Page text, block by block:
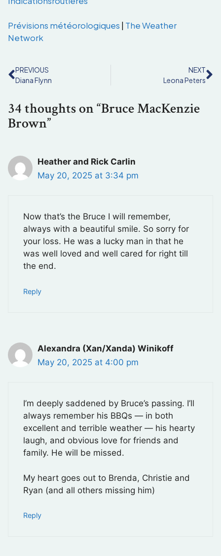
Prévisions météorologiques | The Weather
Network
PREVIOUS
Diana Flynn
NEXT
Leona Peters
34 thoughts on “Bruce MacKenzie
Brown”
Heather and Rick Carlin
May 20, 2025 at 3:34 pm
Now that’s the Bruce I will remember,
always with a beautiful smile. So sorry for
your loss. He was a lucky man in that he
was well loved and well cared for right till
the end.
Reply
Alexandra (Xan/Xanda) Winikoff
May 20, 2025 at 4:00 pm
I’m deeply saddened by Bruce’s passing. I’ll
always remember his BBQs — in both
excellent and terrible weather — his hearty
laugh, and obvious love for friends and
family. He will be missed.
My heart goes out to Brenda, Christie and
Ryan (and all others missing him)
Reply